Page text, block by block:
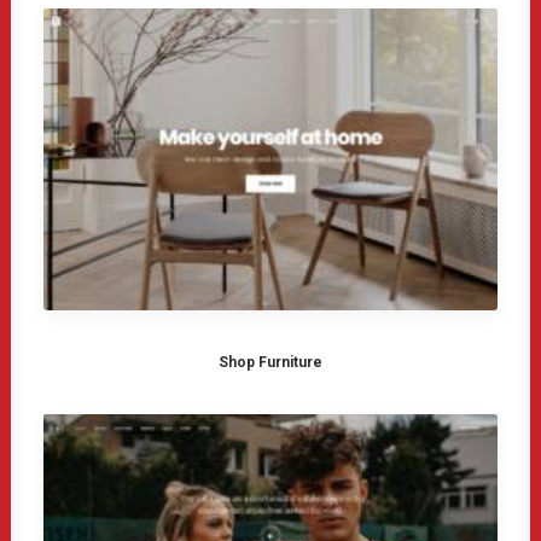
Shop Furniture